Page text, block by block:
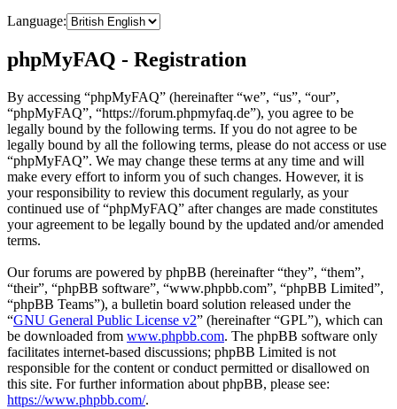
Language:
phpMyFAQ - Registration
By accessing “phpMyFAQ” (hereinafter “we”, “us”, “our”,
“phpMyFAQ”, “https://forum.phpmyfaq.de”), you agree to be
legally bound by the following terms. If you do not agree to be
legally bound by all the following terms, please do not access or use
“phpMyFAQ”. We may change these terms at any time and will
make every effort to inform you of such changes. However, it is
your responsibility to review this document regularly, as your
continued use of “phpMyFAQ” after changes are made constitutes
your agreement to be legally bound by the updated and/or amended
terms.
Our forums are powered by phpBB (hereinafter “they”, “them”,
“their”, “phpBB software”, “www.phpbb.com”, “phpBB Limited”,
“phpBB Teams”), a bulletin board solution released under the
“GNU General Public License v2” (hereinafter “GPL”), which can
be downloaded from www.phpbb.com. The phpBB software only
facilitates internet-based discussions; phpBB Limited is not
responsible for the content or conduct permitted or disallowed on
this site. For further information about phpBB, please see:
https://www.phpbb.com/.